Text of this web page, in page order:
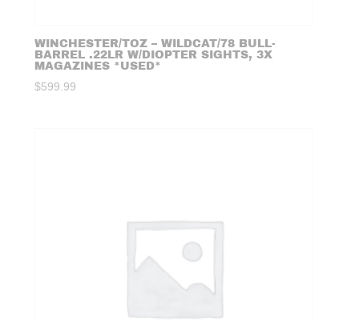
WINCHESTER/TOZ – WILDCAT/78 BULL-
BARREL .22LR W/DIOPTER SIGHTS, 3X
MAGAZINES *USED*
$599.99